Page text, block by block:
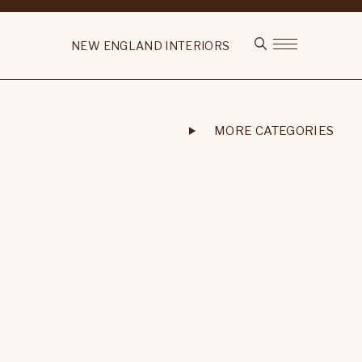
NEW ENGLAND INTERIORS
MORE CATEGORIES